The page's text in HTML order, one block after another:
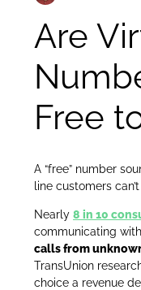
Are
Free
A “free” number
line customers
Nearly 8 in 10
communicating
calls from
TransUnion
choice a revenue